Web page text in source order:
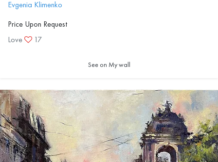
Evgenia Klimenko
Price Upon Request
Love
17
See on My wall